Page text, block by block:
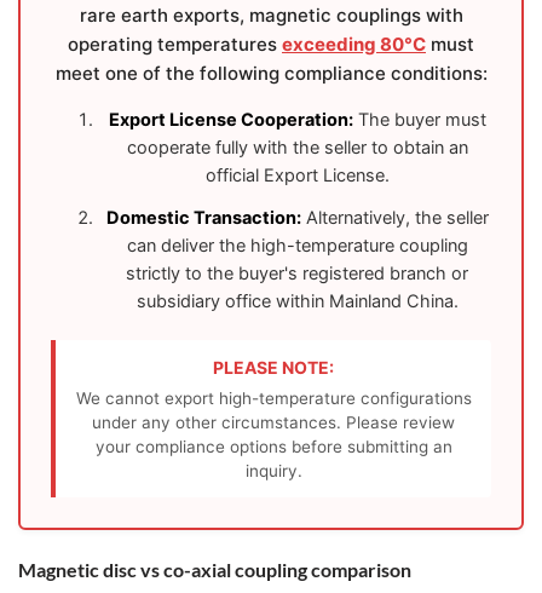
rare earth exports, magnetic couplings with
operating temperatures exceeding 80°C must
meet one of the following compliance conditions:
Export License Cooperation:The buyer must
cooperate fully with the seller to obtain an
official Export License.
Domestic Transaction:Alternatively, the seller
can deliver the high-temperature coupling
strictly to the buyer's registered branch or
subsidiary office within Mainland China.
PLEASE NOTE:
We cannot export high-temperature configurations
under any other circumstances. Please review
your compliance options before submitting an
inquiry.
Magnetic disc vs co-axial coupling comparison